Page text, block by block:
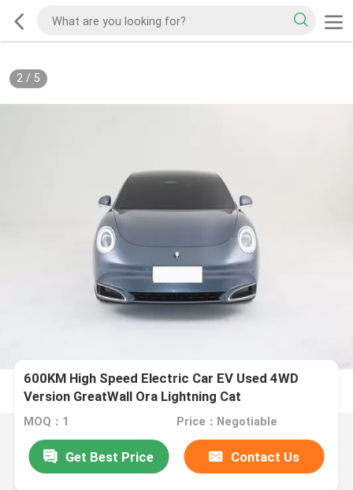
2/ 5
600KM High Speed Electric Car EV Used 4WD
Version GreatWall Ora Lightning Cat
MOQ：1 Price：Negotiable
Get Best Price Contact Us